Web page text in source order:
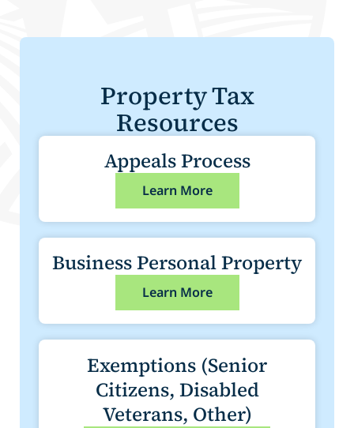
Property Tax
Resources
Appeals Process
Learn More
Business Personal Property
Learn More
Exemptions (Senior
Citizens, Disabled
Veterans, Other)